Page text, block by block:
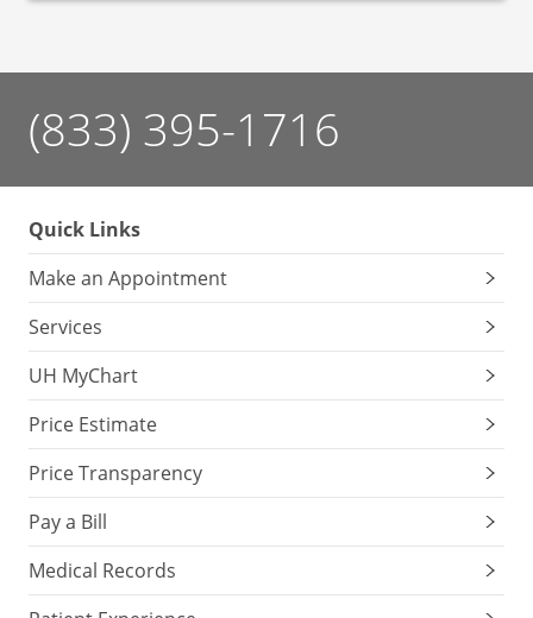
(833) 395-1716
Quick Links
Make an Appointment
Services
UH MyChart
Price Estimate
Price Transparency
Pay a Bill
Medical Records